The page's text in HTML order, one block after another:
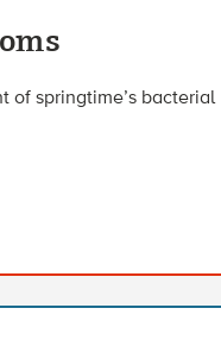
of springtime’s bacterial